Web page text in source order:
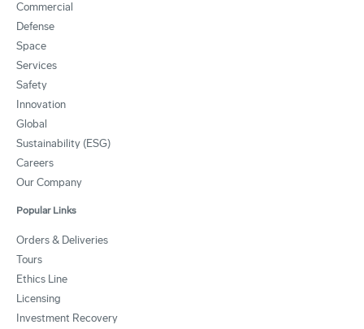
Commercial
Defense
Space
Services
Safety
Innovation
Global
Sustainability (ESG)
Careers
Our Company
Popular Links
Orders & Deliveries
Tours
Ethics Line
Licensing
Investment Recovery